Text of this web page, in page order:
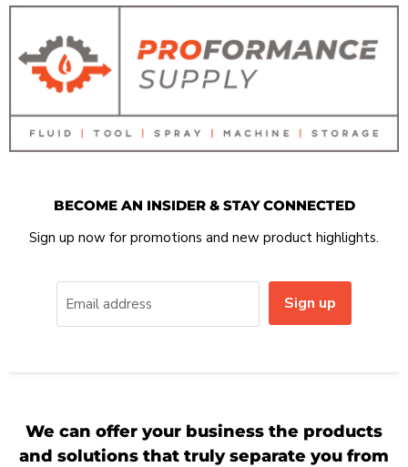
BECOME AN INSIDER & STAY CONNECTED
Sign up now for promotions and new product highlights.
Email address Sign up
We can offer your business the products
and solutions that truly separate you from